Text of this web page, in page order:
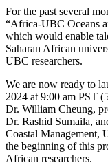
For the past several
“Africa-UBC Oceans
which would enable
Saharan African
UBC researchers.
We are now ready to
2024 at 9:00 am PST
Dr. William Cheung,
Dr. Rashid Sumaila,
Coastal Management,
the beginning of this
African researchers.